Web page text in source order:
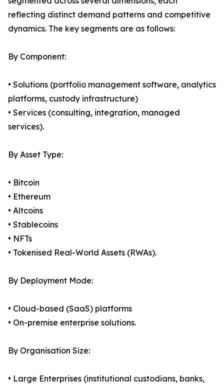
reflecting distinct demand patterns and competitive
dynamics. The key segments are as follows:
By Component:
• Solutions (portfolio management software, analytics
platforms, custody infrastructure)
• Services (consulting, integration, managed
services).
By Asset Type:
• Bitcoin
• Ethereum
• Altcoins
• Stablecoins
• NFTs
• Tokenised Real-World Assets (RWAs).
By Deployment Mode:
• Cloud-based (SaaS) platforms
• On-premise enterprise solutions.
By Organisation Size:
• Large Enterprises (institutional custodians, banks,